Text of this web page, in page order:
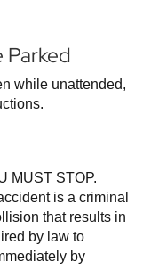
Parked
while unattended,
MUST STOP.
is a criminal
that results in
by law to
by